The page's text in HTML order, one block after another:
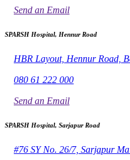
Send an Email
SPARSH Hospital, Hennur Road
HBR Layout, Hennur Road,
080 61 222 000
Send an Email
SPARSH Hospital, Sarjapur Road
#76 SY No. 26/7, Sarjapur